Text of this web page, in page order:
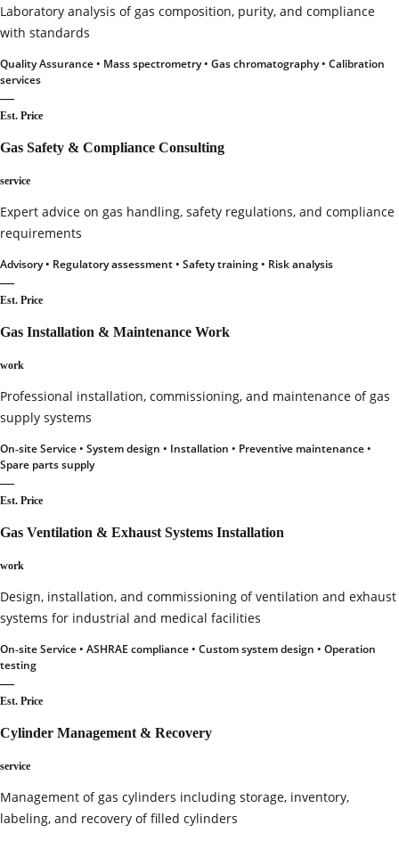
Laboratory analysis of gas composition, purity, and compliance
with standards
Quality Assurance • Mass spectrometry • Gas chromatography • Calibration
services
—
Est. Price
Gas Safety & Compliance Consulting
service
Expert advice on gas handling, safety regulations, and compliance
requirements
Advisory • Regulatory assessment • Safety training • Risk analysis
—
Est. Price
Gas Installation & Maintenance Work
work
Professional installation, commissioning, and maintenance of gas
supply systems
On‑site Service • System design • Installation • Preventive maintenance •
Spare parts supply
—
Est. Price
Gas Ventilation & Exhaust Systems Installation
work
Design, installation, and commissioning of ventilation and exhaust
systems for industrial and medical facilities
On‑site Service • ASHRAE compliance • Custom system design • Operation
testing
—
Est. Price
Cylinder Management & Recovery
service
Management of gas cylinders including storage, inventory,
labeling, and recovery of filled cylinders